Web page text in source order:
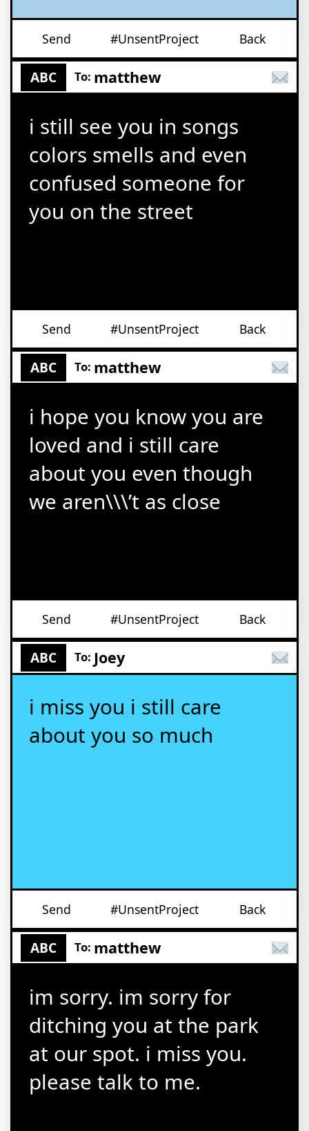
Send #UnsentProject Back
ABC To: matthew
i still see you in songs
colors smells and even
confused someone for
you on the street
Send #UnsentProject Back
ABC To: matthew
i hope you know you are
loved and i still care
about you even though
we aren\\\’t as close
Send #UnsentProject Back
ABC To: Joey
i miss you i still care
about you so much
Send #UnsentProject Back
ABC To: matthew
im sorry. im sorry for
ditching you at the park
at our spot. i miss you.
please talk to me.